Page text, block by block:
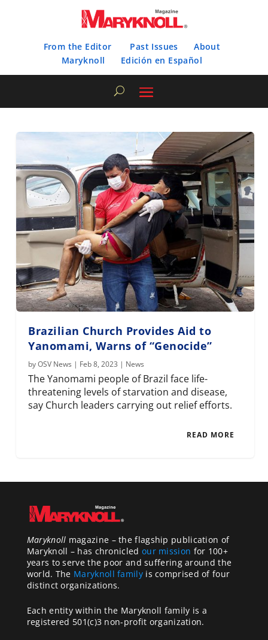
From the Editor Past Issues
About
Maryknoll
Edición en Español
Brazilian Church Provides Aid to
Yanomami, Warns of “Genocide”
byOSV News | Feb 8, 2023 | News
The Yanomami people of Brazil face life-
threatening levels of starvation and disease,
say Church leaders carrying out relief efforts.
READ MORE
Maryknoll magazine – the flagship publication of
Maryknoll – has chronicled our mission for 100+
years to serve the poor and suffering around the
world. The Maryknoll familyis comprised of four
distinct organizations.
Each entity within the Maryknoll family is a
registered 501(c)3 non-profit organization.